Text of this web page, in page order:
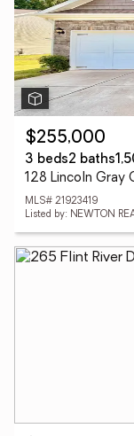
$255,000
3 beds2 baths
128 Lincoln Gray
MLS# 21923419
Listed by: NEWTON